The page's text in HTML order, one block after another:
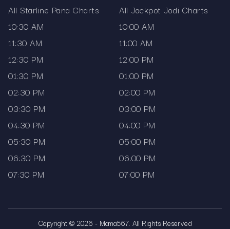
All Starline Pana Charts
10:30 AM
11:30 AM
12:30 PM
01:30 PM
02:30 PM
03:30 PM
04:30 PM
05:30 PM
06:30 PM
07:30 PM
All Jackpot Jodi Charts
10:00 AM
11:00 AM
12:00 PM
01:00 PM
02:00 PM
03:00 PM
04:00 PM
05:00 PM
06:00 PM
07:00 PM
Copyright © 2026 - Mama567. All Rights Reserved